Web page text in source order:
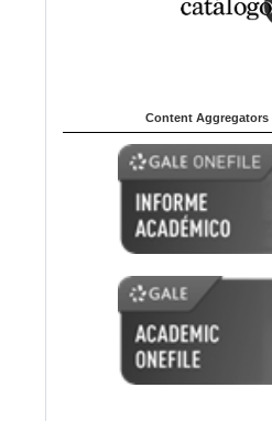
Content Aggregators